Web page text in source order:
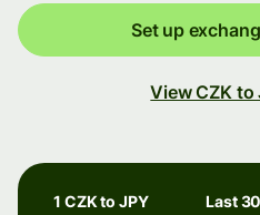
Set up
View CZK to
1 CZK to JPY Last